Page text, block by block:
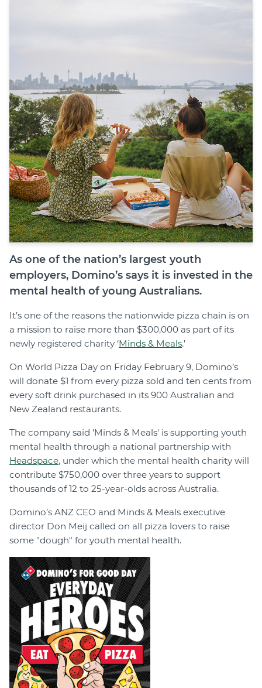
Self-paced Learning Portal
Member Login
As one of the nation’s largest youth
employers, Domino’s says it is invested in the
mental health of young Australians.
It’s one of the reasons the nationwide pizza chain is on
a mission to raise more than $300,000 as part of its
newly registered charity ‘Minds & Meals.’
On World Pizza Day on Friday February 9, Domino’s
will donate $1 from every pizza sold and ten cents from
every soft drink purchased in its 900 Australian and
New Zealand restaurants.
The company said 'Minds & Meals' is supporting youth
mental health through a national partnership with
Headspace, under which the mental health charity will
contribute $750,000 over three years to support
thousands of 12 to 25-year-olds across Australia.
Domino’s ANZ CEO and Minds & Meals executive
director Don Meij called on all pizza lovers to raise
some "dough" for youth mental health.